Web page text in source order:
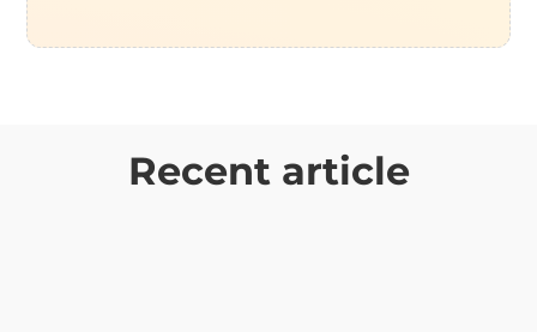
Recent article